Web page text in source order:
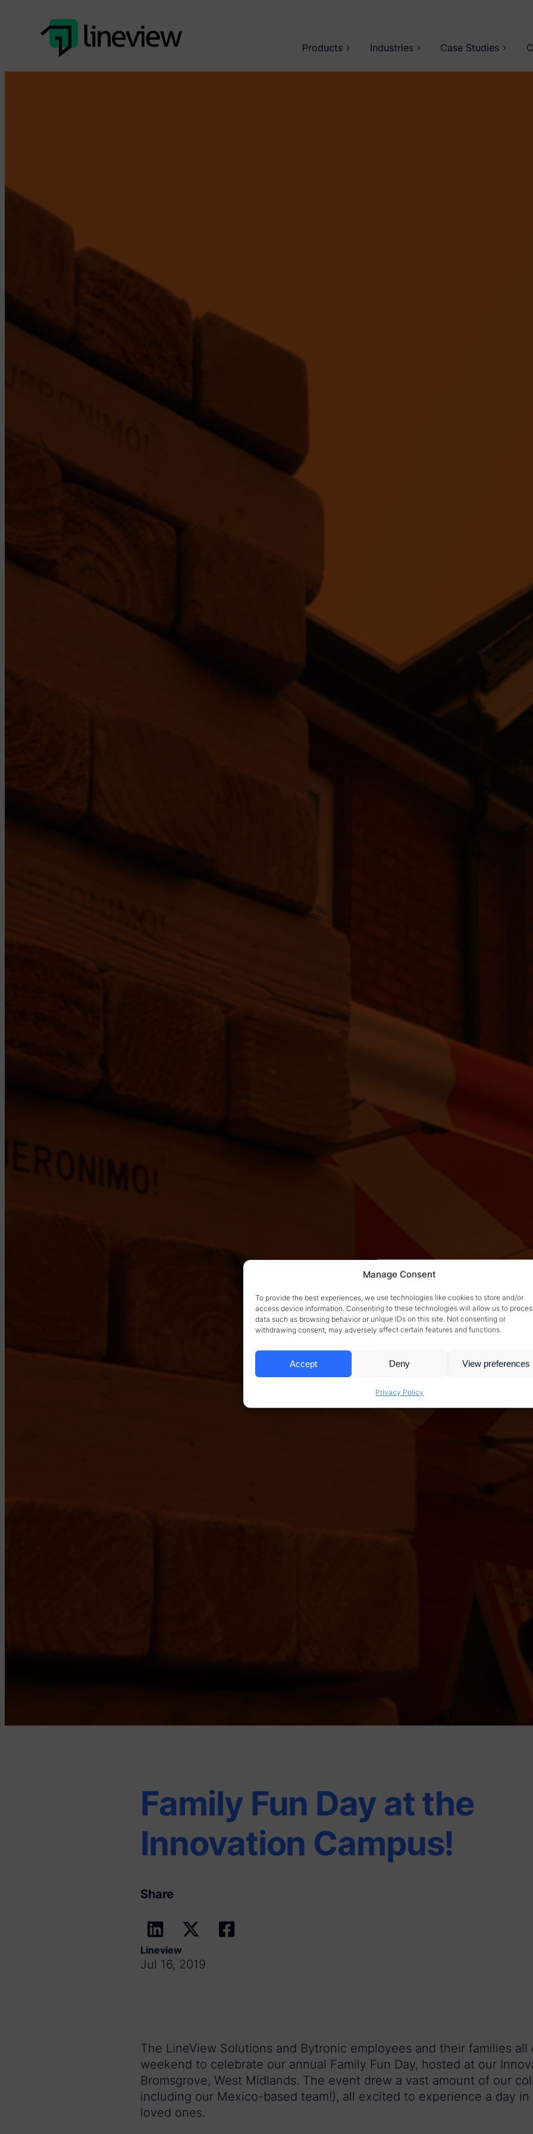
Manage Consent
To provide the best experiences, we use technologies like cookies to store and/or
access device information. Consenting to these technologies will allow us to
data such as browsing behavior or unique IDs on this site. Not consenting or
withdrawing consent, may adversely affect certain features and functions.
Accept Deny View preferences
Privacy Policy
Products Industries Case Studies
Family Fun Day at the
Innovation Campus!
Share
Lineview
Jul 16, 2019
The LineView Solutions and Bytronic employees and their families
weekend to celebrate our annual Family Fun Day, hosted at our
Bromsgrove, West Midlands. The event drew a vast amount of our
including our Mexico-based team!), all excited to experience a day
loved ones.